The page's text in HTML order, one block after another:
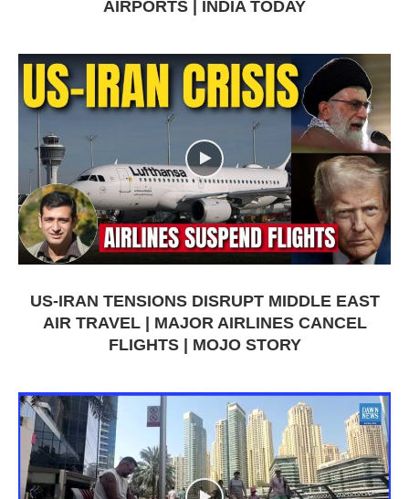
AIRPORTS | INDIA TODAY
US-IRAN TENSIONS DISRUPT MIDDLE EAST
AIR TRAVEL | MAJOR AIRLINES CANCEL
FLIGHTS | MOJO STORY